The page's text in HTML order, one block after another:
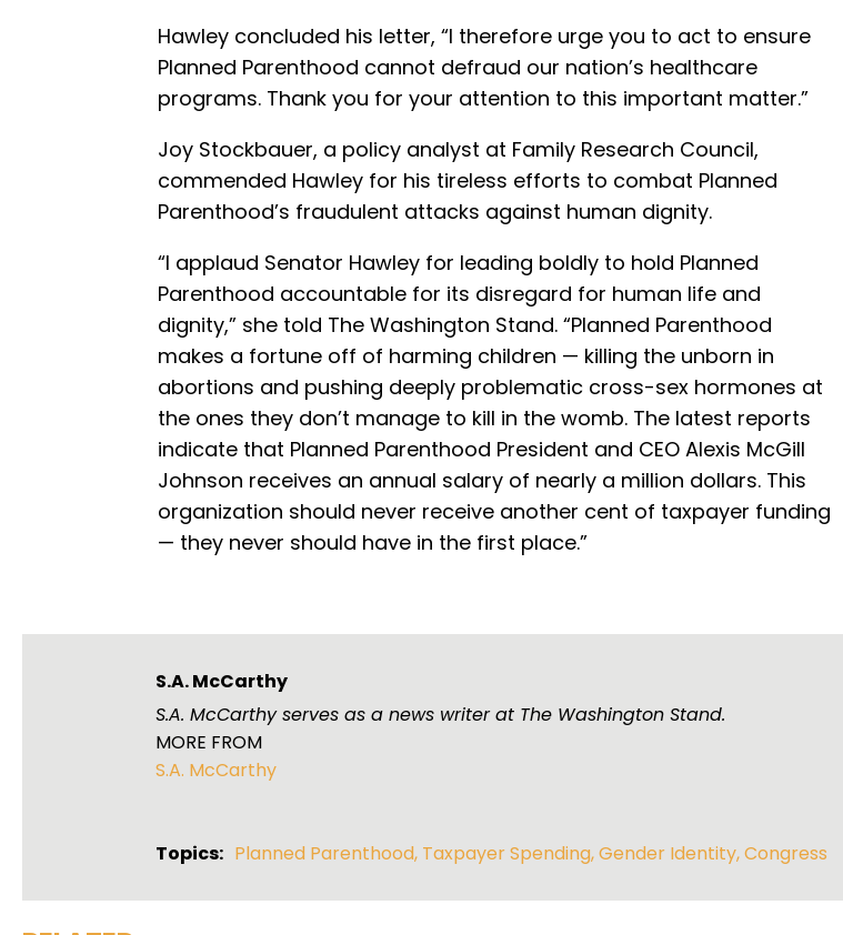
Hawley concluded his letter, “I therefore urge you to act to ensure
Planned Parenthood cannot defraud our nation’s healthcare
programs. Thank you for your attention to this important matter.”
Joy Stockbauer, a policy analyst at Family Research Council,
commended Hawley for his tireless efforts to combat Planned
Parenthood’s fraudulent attacks against human dignity.
“I applaud Senator Hawley for leading boldly to hold Planned
Parenthood accountable for its disregard for human life and
dignity,” she told The Washington Stand. “Planned Parenthood
makes a fortune off of harming children — killing the unborn in
abortions and pushing deeply problematic cross-sex hormones at
the ones they don’t manage to kill in the womb. The latest reports
indicate that Planned Parenthood President and CEO Alexis McGill
Johnson receives an annual salary of nearly a million dollars. This
organization should never receive another cent of taxpayer funding
— they never should have in the first place.”
S.A. McCarthy
S.A. McCarthy serves as a news writer at The Washington Stand.
MORE FROM
S.A. McCarthy
Topics: Planned Parenthood, Taxpayer Spending,Gender Identity,Congress